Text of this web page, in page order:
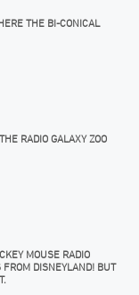
THE BI-CONICAL
RADIO GALAXY ZOO
MOUSE RADIO
DISNEYLAND! BUT